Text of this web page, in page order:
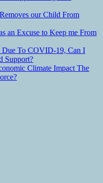
our Child From
an Excuse to Keep me From
Due To COVID-19, Can I
Support?
Climate Impact The